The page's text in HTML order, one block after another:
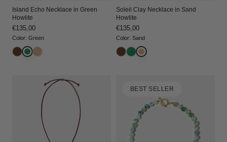
Island Echo Necklace in Green
Howlite
Regular
price
€135,00
Color: Green
Soleil Clay Necklace in Sand
Howlite
Regular
price
€135,00
Color: Sand
BEST SELLER